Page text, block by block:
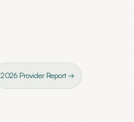
2026 Provider Report →